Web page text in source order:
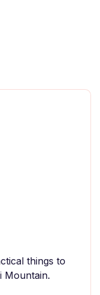
things to
Mountain.